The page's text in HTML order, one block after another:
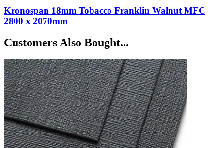
Kronospan 18mm Tobacco Franklin Walnut MFC
2800 x 2070mm
Customers Also Bought...